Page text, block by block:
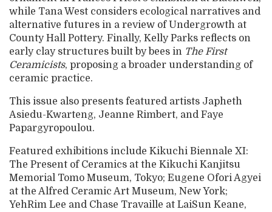
while Tana West considers ecological narratives and
alternative futures in a review of Undergrowth at
County Hall Pottery. Finally, Kelly Parks reflects on
early clay structures built by bees in The First
Ceramicists, proposing a broader understanding of
ceramic practice.
This issue also presents featured artists Japheth
Asiedu-Kwarteng, Jeanne Rimbert, and Faye
Papargyropoulou.
Featured exhibitions include Kikuchi Biennale XI:
The Present of Ceramics at the Kikuchi Kanjitsu
Memorial Tomo Museum, Tokyo; Eugene Ofori Agyei
at the Alfred Ceramic Art Museum, New York;
YehRim Lee and Chase Travaille at LaiSun Keane,